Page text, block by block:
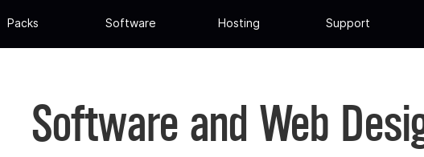
Packs Software Hosting Support
Software and Web